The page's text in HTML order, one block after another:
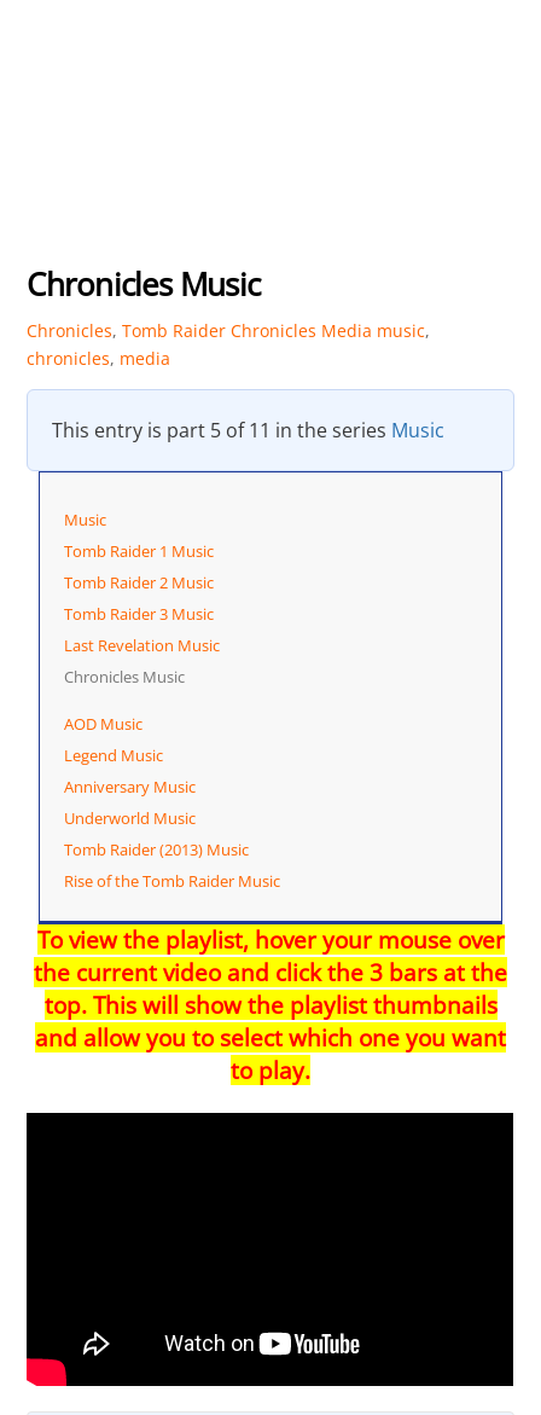
Chronicles Music
Chronicles,Tomb Raider Chronicles Media music,
chronicles, media
This entry is part 5 of 11 in the series Music
Music
Tomb Raider 1 Music
Tomb Raider 2 Music
Tomb Raider 3 Music
Last Revelation Music
Chronicles Music
AOD Music
Legend Music
Anniversary Music
Underworld Music
Tomb Raider (2013) Music
Rise of the Tomb Raider Music
To view the playlist, hover your mouse over
the current video and click the 3 bars at the
top. This will show the playlist thumbnails
and allow you to select which one you want
to play.